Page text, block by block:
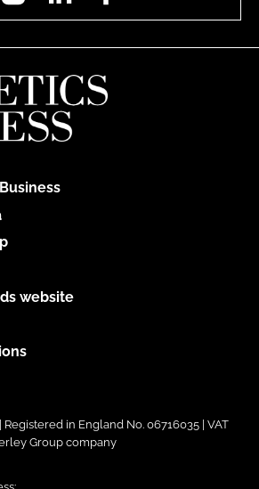
website
in England No. 06716035 | VAT
Group company